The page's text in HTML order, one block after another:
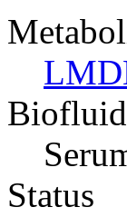
Biofluid
Status